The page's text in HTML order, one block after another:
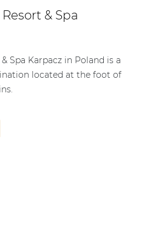
& Spa
Spa Karpacz in Poland is a
located at the foot of